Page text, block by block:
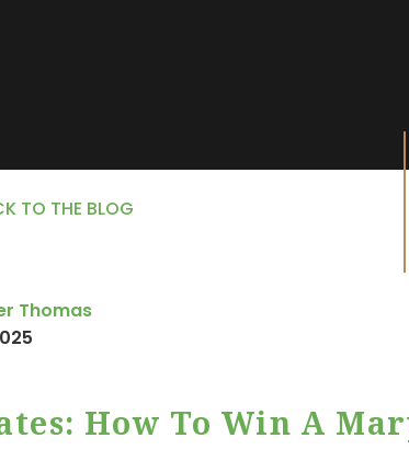
TO THE BLOG
Thomas
How To Win A